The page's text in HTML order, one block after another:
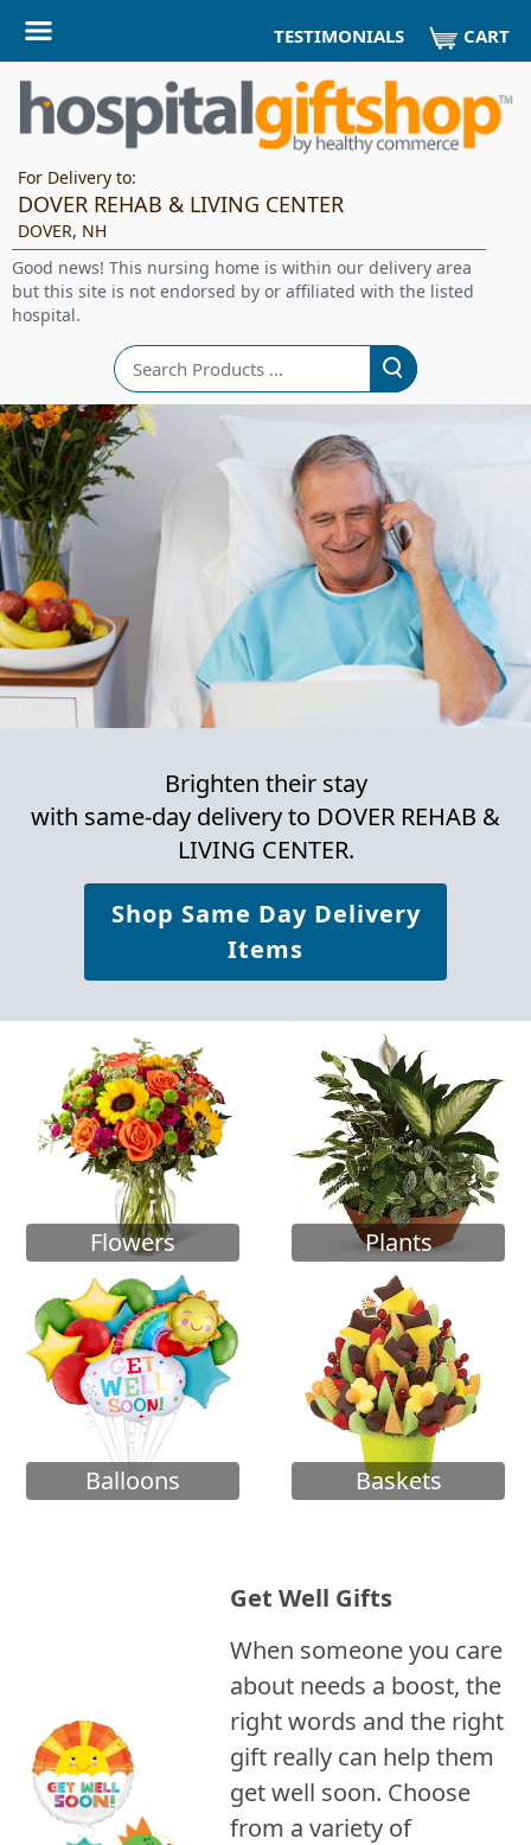
TESTIMONIALS CART
For Delivery to:
DOVER REHAB & LIVING CENTER
DOVER, NH
Good news! This nursing home is within our delivery area
but this site is not endorsed by or affiliated with the listed
hospital.
Search
Brighten their stay
with same-day delivery to DOVER REHAB &
LIVING CENTER.
Shop Same Day Delivery
Items
Flowers Plants
Balloons Baskets
Get Well Gifts
When someone you care
about needs a boost, the
right words and the right
gift really can help them
get well soon. Choose
from a variety of